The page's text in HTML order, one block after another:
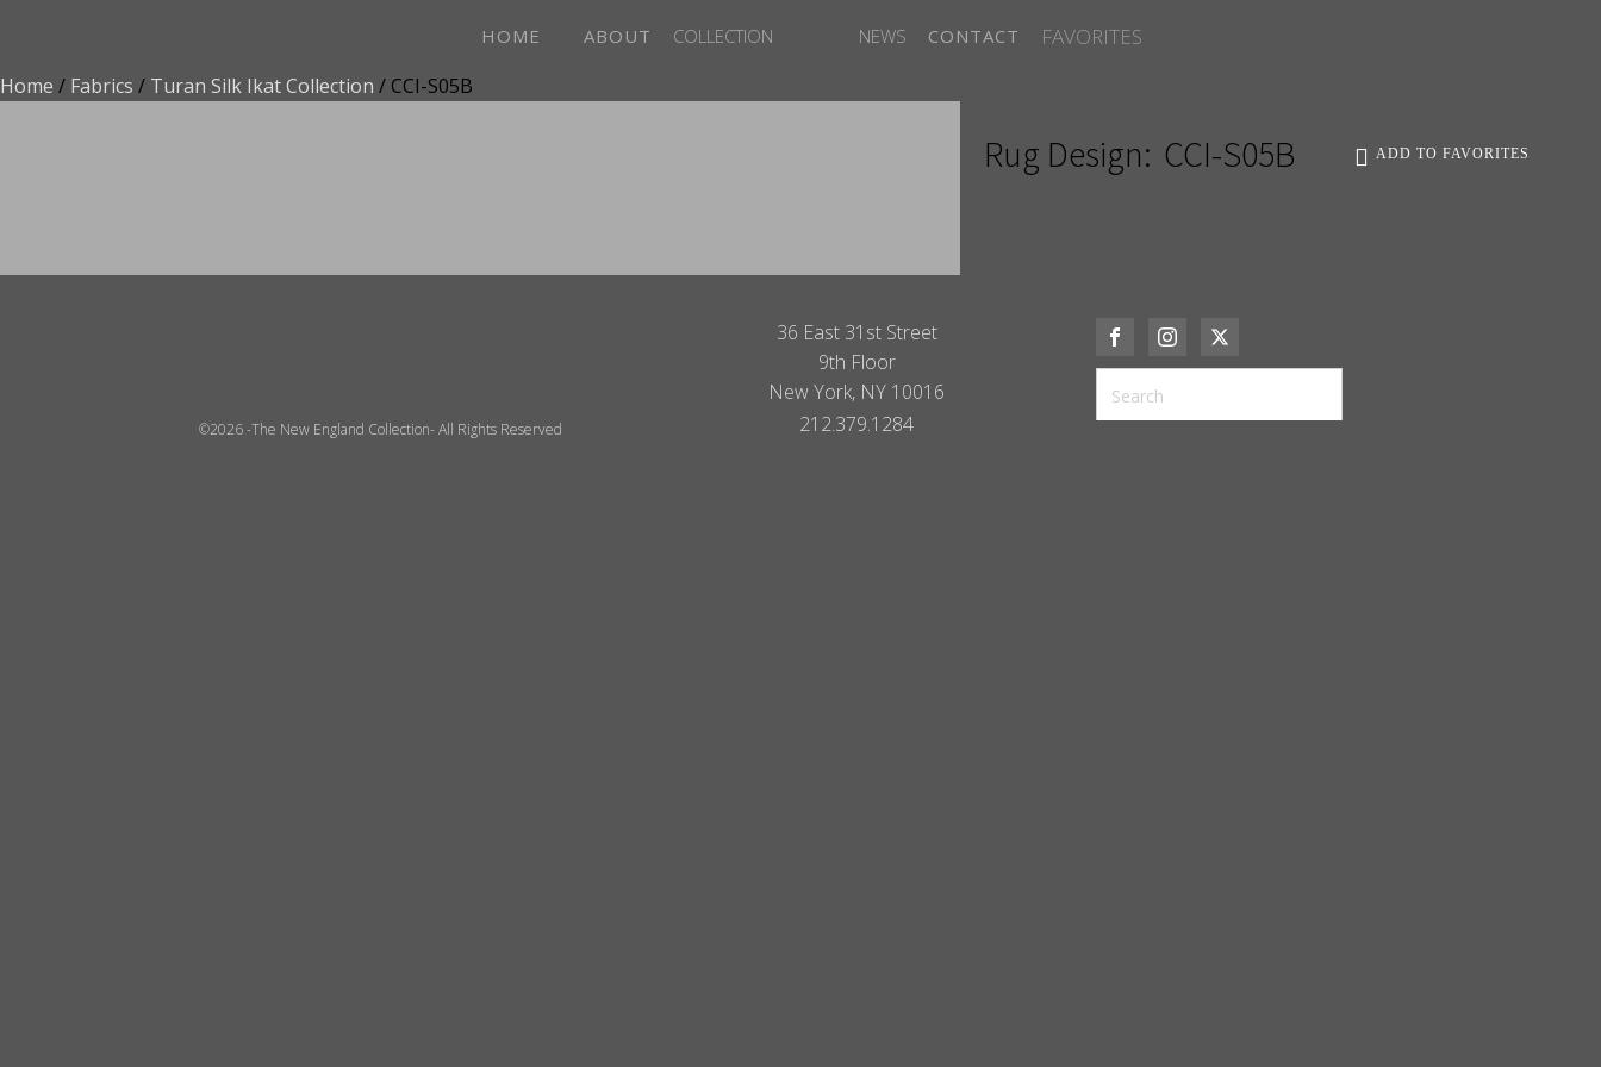
HOME ABOUT COLLECTION NEWS CONTACT FAVORITES
Home / Fabrics / Turan Silk Ikat Collection / CCI-S05B
Rug Design: CCI-S05B ADD TO FAVORITES
©2026 -The New England Collection- All Rights Reserved
36 East 31st Street
9th Floor
New York, NY 10016
212.379.1284